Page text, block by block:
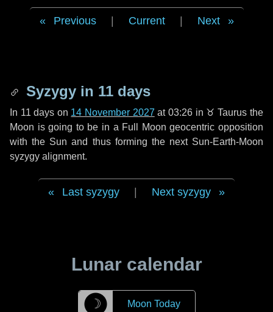
Previous Current Next
Syzygy in 11 days
In 11 days on 14 November 2027 at 03:26 in ♉ Taurus the
Moon is going to be in a Full Moon geocentric opposition
with the Sun and thus forming the next Sun-Earth-Moon
syzygy alignment.
Last syzygy Next syzygy
Lunar calendar
☽ Moon Today